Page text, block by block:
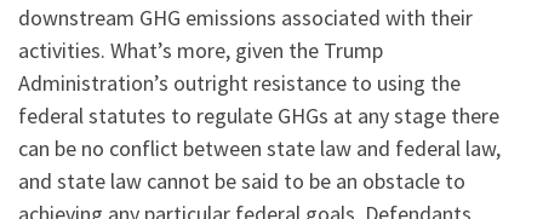
downstream GHG emissions associated with their
activities. What’s more, given the Trump
Administration’s outright resistance to using the
federal statutes to regulate GHGs at any stage there
can be no conflict between state law and federal law,
and state law cannot be said to be an obstacle to
achieving any particular federal goals. Defendants